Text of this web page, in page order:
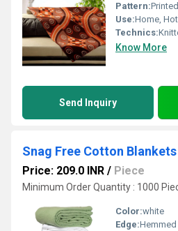
Pattern:Printed
Use:Home,
Technics:
Know More
Send Inquiry
Snag Free Cotton Blankets
Price: 209.0 INR / Piece
Minimum Order Quantity : 1000
Color:white
Edge:Hemmed